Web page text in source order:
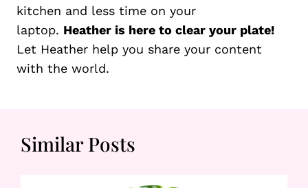
kitchen and less time on your
laptop. Heather is here to clear your plate!
Let Heather help you share your content
with the world.
Similar Posts